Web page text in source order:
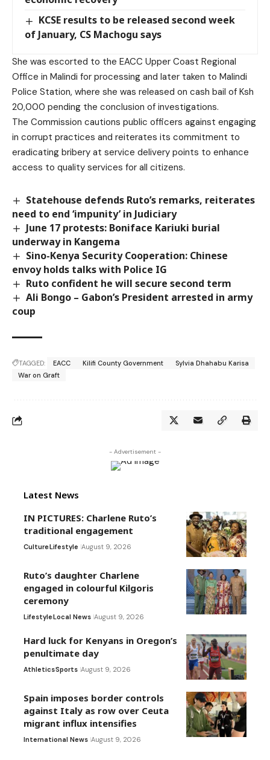
KCSE results to be released second week
of January, CS Machogu says
She was escorted to the EACC Upper Coast Regional
Office in Malindi for processing and later taken to Malindi
Police Station, where she was released on cash bail of Ksh
20,000 pending the conclusion of investigations.
The Commission cautions public officers against engaging
in corrupt practices and reiterates its commitment to
eradicating bribery at service delivery points to enhance
access to quality services for all citizens.
Statehouse defends Ruto’s remarks, reiterates
need to end ‘impunity’ in Judiciary
June 17 protests: Boniface Kariuki burial
underway in Kangema
Sino-Kenya Security Cooperation: Chinese
envoy holds talks with Police IG
Ruto confident he will secure second term
Ali Bongo – Gabon’s President arrested in army
coup
TAGGED: EACC Kilifi County Government
Sylvia Dhahabu Karisa
War on Graft
- Advertisement -
Latest News
IN PICTURES: Charlene Ruto’s
traditional engagement
CultureLifestyle August 9, 2026
Ruto’s daughter Charlene
engaged in colourful Kilgoris
ceremony
LifestyleLocal News August 9, 2026
Hard luck for Kenyans in Oregon’s
penultimate day
AthleticsSports August 9, 2026
Spain imposes border controls
against Italy as row over Ceuta
migrant influx intensifies
International News August 9, 2026